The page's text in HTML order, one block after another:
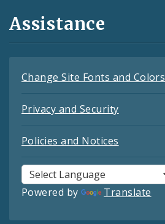
Assistance
Change Site Fonts and Colors
Privacy and Security
Policies and Notices
Powered by Translate